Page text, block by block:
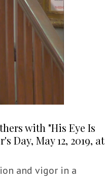
with "His Eye Is
Day, May 12, 2019, at
and vigor in a